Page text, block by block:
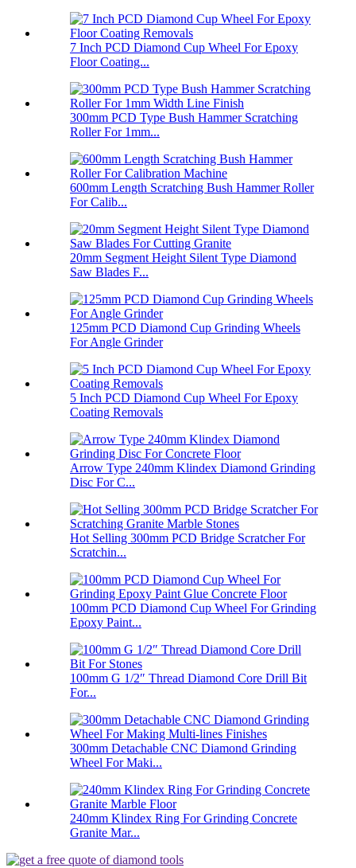
7 Inch PCD Diamond Cup Wheel For Epoxy
Floor Coating...
300mm PCD Type Bush Hammer Scratching
Roller For 1mm...
600mm Length Scratching Bush Hammer Roller
For Calib...
20mm Segment Height Silent Type Diamond
Saw Blades F...
125mm PCD Diamond Cup Grinding Wheels
For Angle Grinder
5 Inch PCD Diamond Cup Wheel For Epoxy
Coating Removals
Arrow Type 240mm Klindex Diamond Grinding
Disc For C...
Hot Selling 300mm PCD Bridge Scratcher For
Scratchin...
100mm PCD Diamond Cup Wheel For Grinding
Epoxy Paint...
100mm G 1/2″ Thread Diamond Core Drill Bit
For...
300mm Detachable CNC Diamond Grinding
Wheel For Maki...
240mm Klindex Ring For Grinding Concrete
Granite Mar...